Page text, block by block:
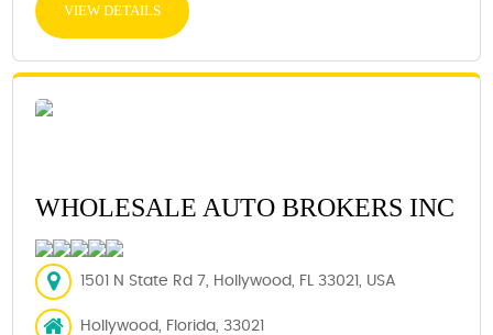
VIEW DETAILS
WHOLESALE AUTO BROKERS INC
1501 N State Rd 7, Hollywood, FL 33021, USA
Hollywood, Florida, 33021